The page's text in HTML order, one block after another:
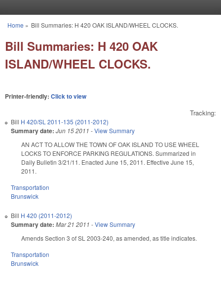
You are here
Home » Bill Summaries: H 420 OAK ISLAND/WHEEL CLOCKS.
Bill Summaries: H 420 OAK
ISLAND/WHEEL CLOCKS.
Printer-friendly: Click to view
Tracking:
Bill H 420/SL 2011-135 (2011-2012)
Summary date: Jun 15 2011 -View Summary
AN ACT TO ALLOW THE TOWN OF OAK ISLAND TO USE WHEEL
LOCKS TO ENFORCE PARKING REGULATIONS. Summarized in
Daily Bulletin 3/21/11. Enacted June 15, 2011. Effective June 15,
2011.
Transportation
Brunswick
Bill H 420 (2011-2012)
Summary date: Mar 21 2011 -View Summary
Amends Section 3 of SL 2003-240, as amended, as title indicates.
Transportation
Brunswick